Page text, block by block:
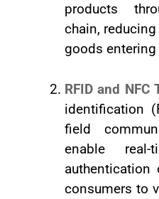
products
chain,
goods
RFID and NFC
identification
field
enable
consumers to